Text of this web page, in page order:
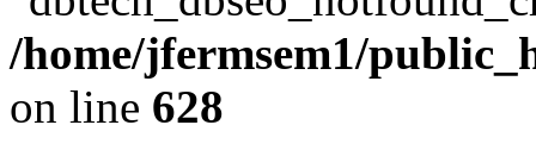
/home/jfermsem1/
on line 628